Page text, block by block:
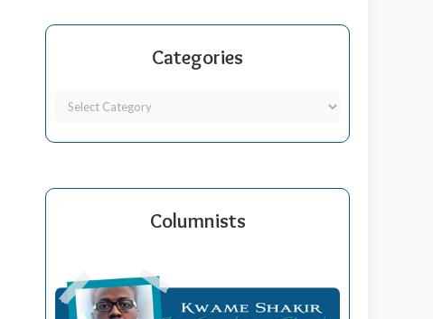
Categories
Columnists